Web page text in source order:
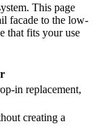
This page
facade to the low-
that fits your use
in replacement,
creating a